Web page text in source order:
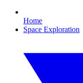
Home
Space Exploration